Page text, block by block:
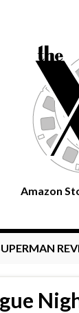
Amazon